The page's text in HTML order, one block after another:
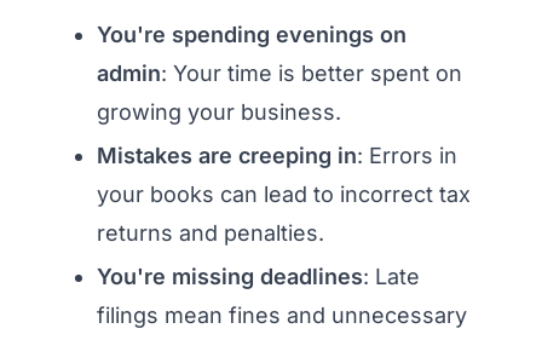
You're spending evenings on
admin: Your time is better spent on
growing your business.
Mistakes are creeping in: Errors in
your books can lead to incorrect tax
returns and penalties.
You're missing deadlines: Late
filings mean fines and unnecessary